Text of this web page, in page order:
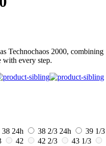
Technochaos 2000, combining
with every step.
38 24h 38 2/3 24h
39 1/3
42 42 2/3
43 1/3